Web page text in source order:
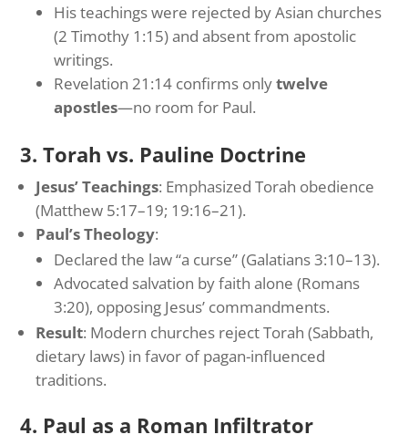
His teachings were rejected by Asian churches
(2 Timothy 1:15) and absent from apostolic
writings.
Revelation 21:14 confirms onlytwelve
apostles—no room for Paul.
3. Torah vs. Pauline Doctrine
Jesus’ Teachings: Emphasized Torah obedience
(Matthew 5:17–19; 19:16–21).
Paul’s Theology:
Declared the law “a curse” (Galatians 3:10–13).
Advocated salvation by faith alone (Romans
3:20), opposing Jesus’ commandments.
Result: Modern churches reject Torah (Sabbath,
dietary laws) in favor of pagan-influenced
traditions.
4. Paul as a Roman Infiltrator